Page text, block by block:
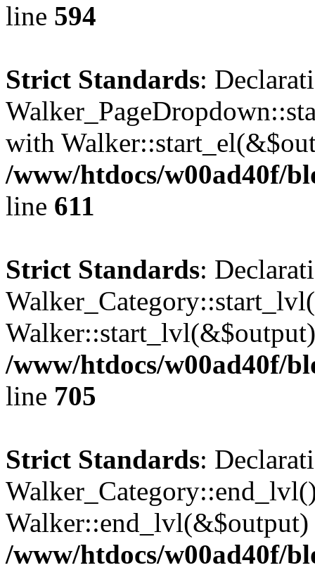
line 594
Strict Standards:
with
/www/htdocs/w00ad40f/
line 611
Strict Standards:
/www/htdocs/w00ad40f/
line 705
Strict Standards:
/www/htdocs/w00ad40f/